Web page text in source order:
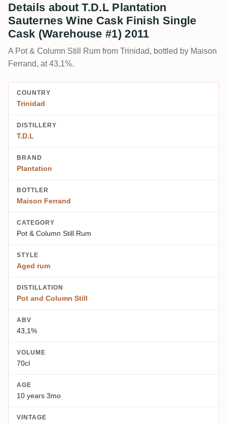
Details about T.D.L Plantation
Sauternes Wine Cask Finish Single
Cask (Warehouse #1) 2011
A Pot & Column Still Rum from Trinidad, bottled by Maison
Ferrand, at 43,1%.
COUNTRY
Trinidad
DISTILLERY
T.D.L
BRAND
Plantation
BOTTLER
Maison Ferrand
CATEGORY
Pot & Column Still Rum
STYLE
Aged rum
DISTILLATION
Pot and Column Still
ABV
43,1%
VOLUME
70cl
AGE
10 years 3mo
VINTAGE